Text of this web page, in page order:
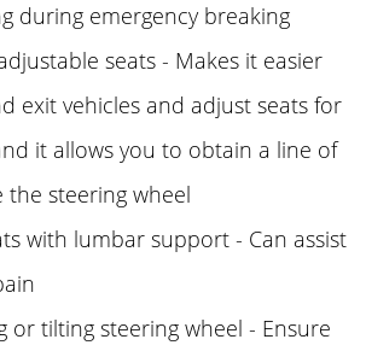
during emergency breaking
seats - Makes it easier
exit vehicles and adjust seats for
it allows you to obtain a line of
the steering wheel
with lumbar support - Can assist
or tilting steering wheel - Ensure